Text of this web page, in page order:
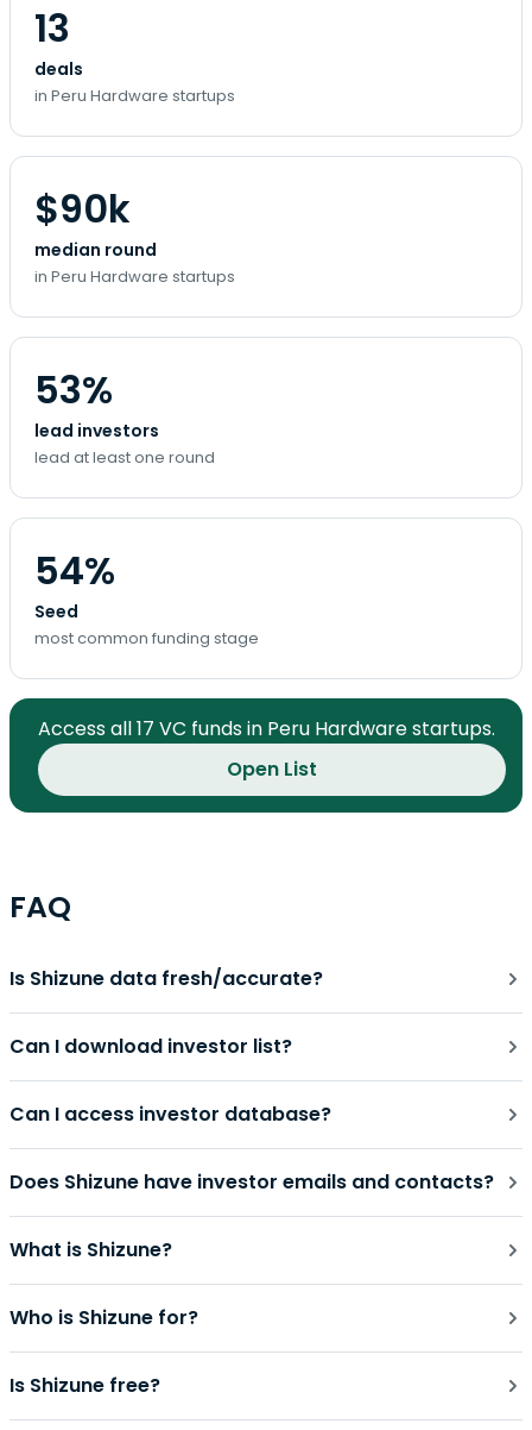
13
deals
in Peru Hardware startups
$90k
median round
in Peru Hardware startups
53%
lead investors
lead at least one round
54%
Seed
most common funding stage
Access all 17 VC funds in Peru Hardware startups.
Open List
FAQ
Is Shizune data fresh/accurate?
Can I download investor list?
Can I access investor database?
Does Shizune have investor emails and contacts?
What is Shizune?
Who is Shizune for?
Is Shizune free?